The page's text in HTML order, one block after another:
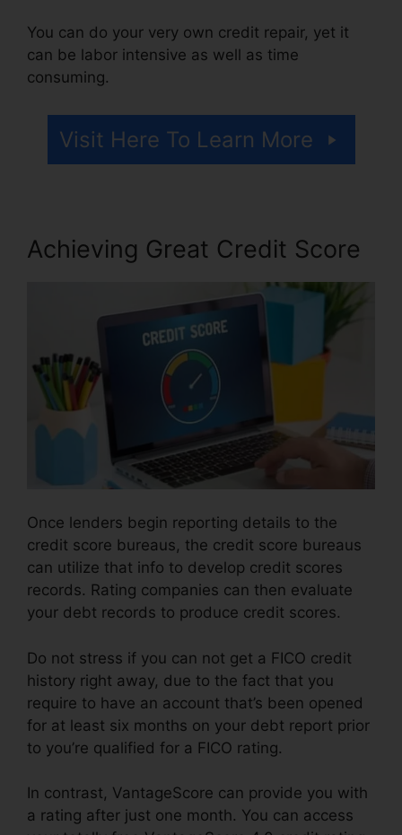
You can do your very own credit repair, yet it
can be labor intensive as well as time
consuming.
Visit Here To Learn More
Achieving Great Credit Score
Once lenders begin reporting details to the
credit score bureaus, the credit score bureaus
can utilize that info to develop credit scores
records. Rating companies can then evaluate
your debt records to produce credit scores.
Do not stress if you can not get a FICO credit
history right away, due to the fact that you
require to have an account that’s been opened
for at least six months on your debt report prior
to you’re qualified for a FICO rating.
In contrast, VantageScore can provide you with
a rating after just one month. You can access